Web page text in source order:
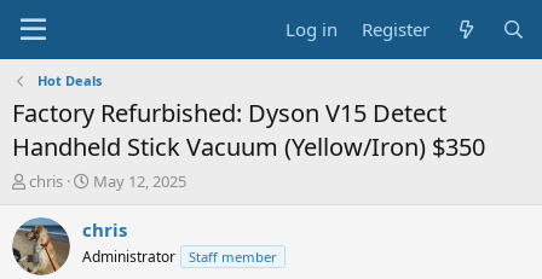
Log in Register
Hot Deals
Factory Refurbished: Dyson V15 Detect
Handheld Stick Vacuum (Yellow/Iron) $350
T
r
e
a
chris
S
a
t
May 12, 2025
chris
Administrator Staff member